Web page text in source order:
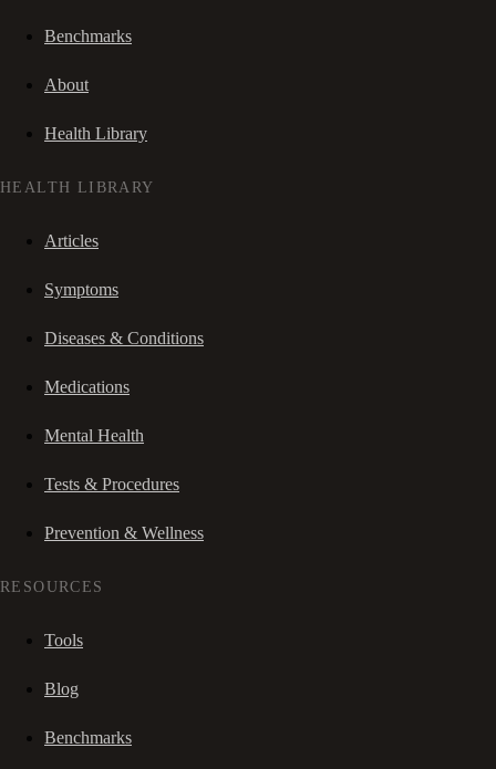
Benchmarks
About
Health Library
HEALTH LIBRARY
Articles
Symptoms
Diseases & Conditions
Medications
Mental Health
Tests & Procedures
Prevention & Wellness
RESOURCES
Tools
Blog
Benchmarks